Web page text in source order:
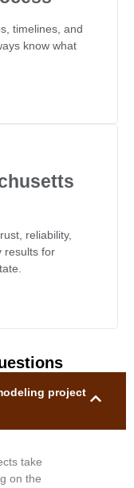
timelines, and
know what
reliability,
results for
project
take
on the